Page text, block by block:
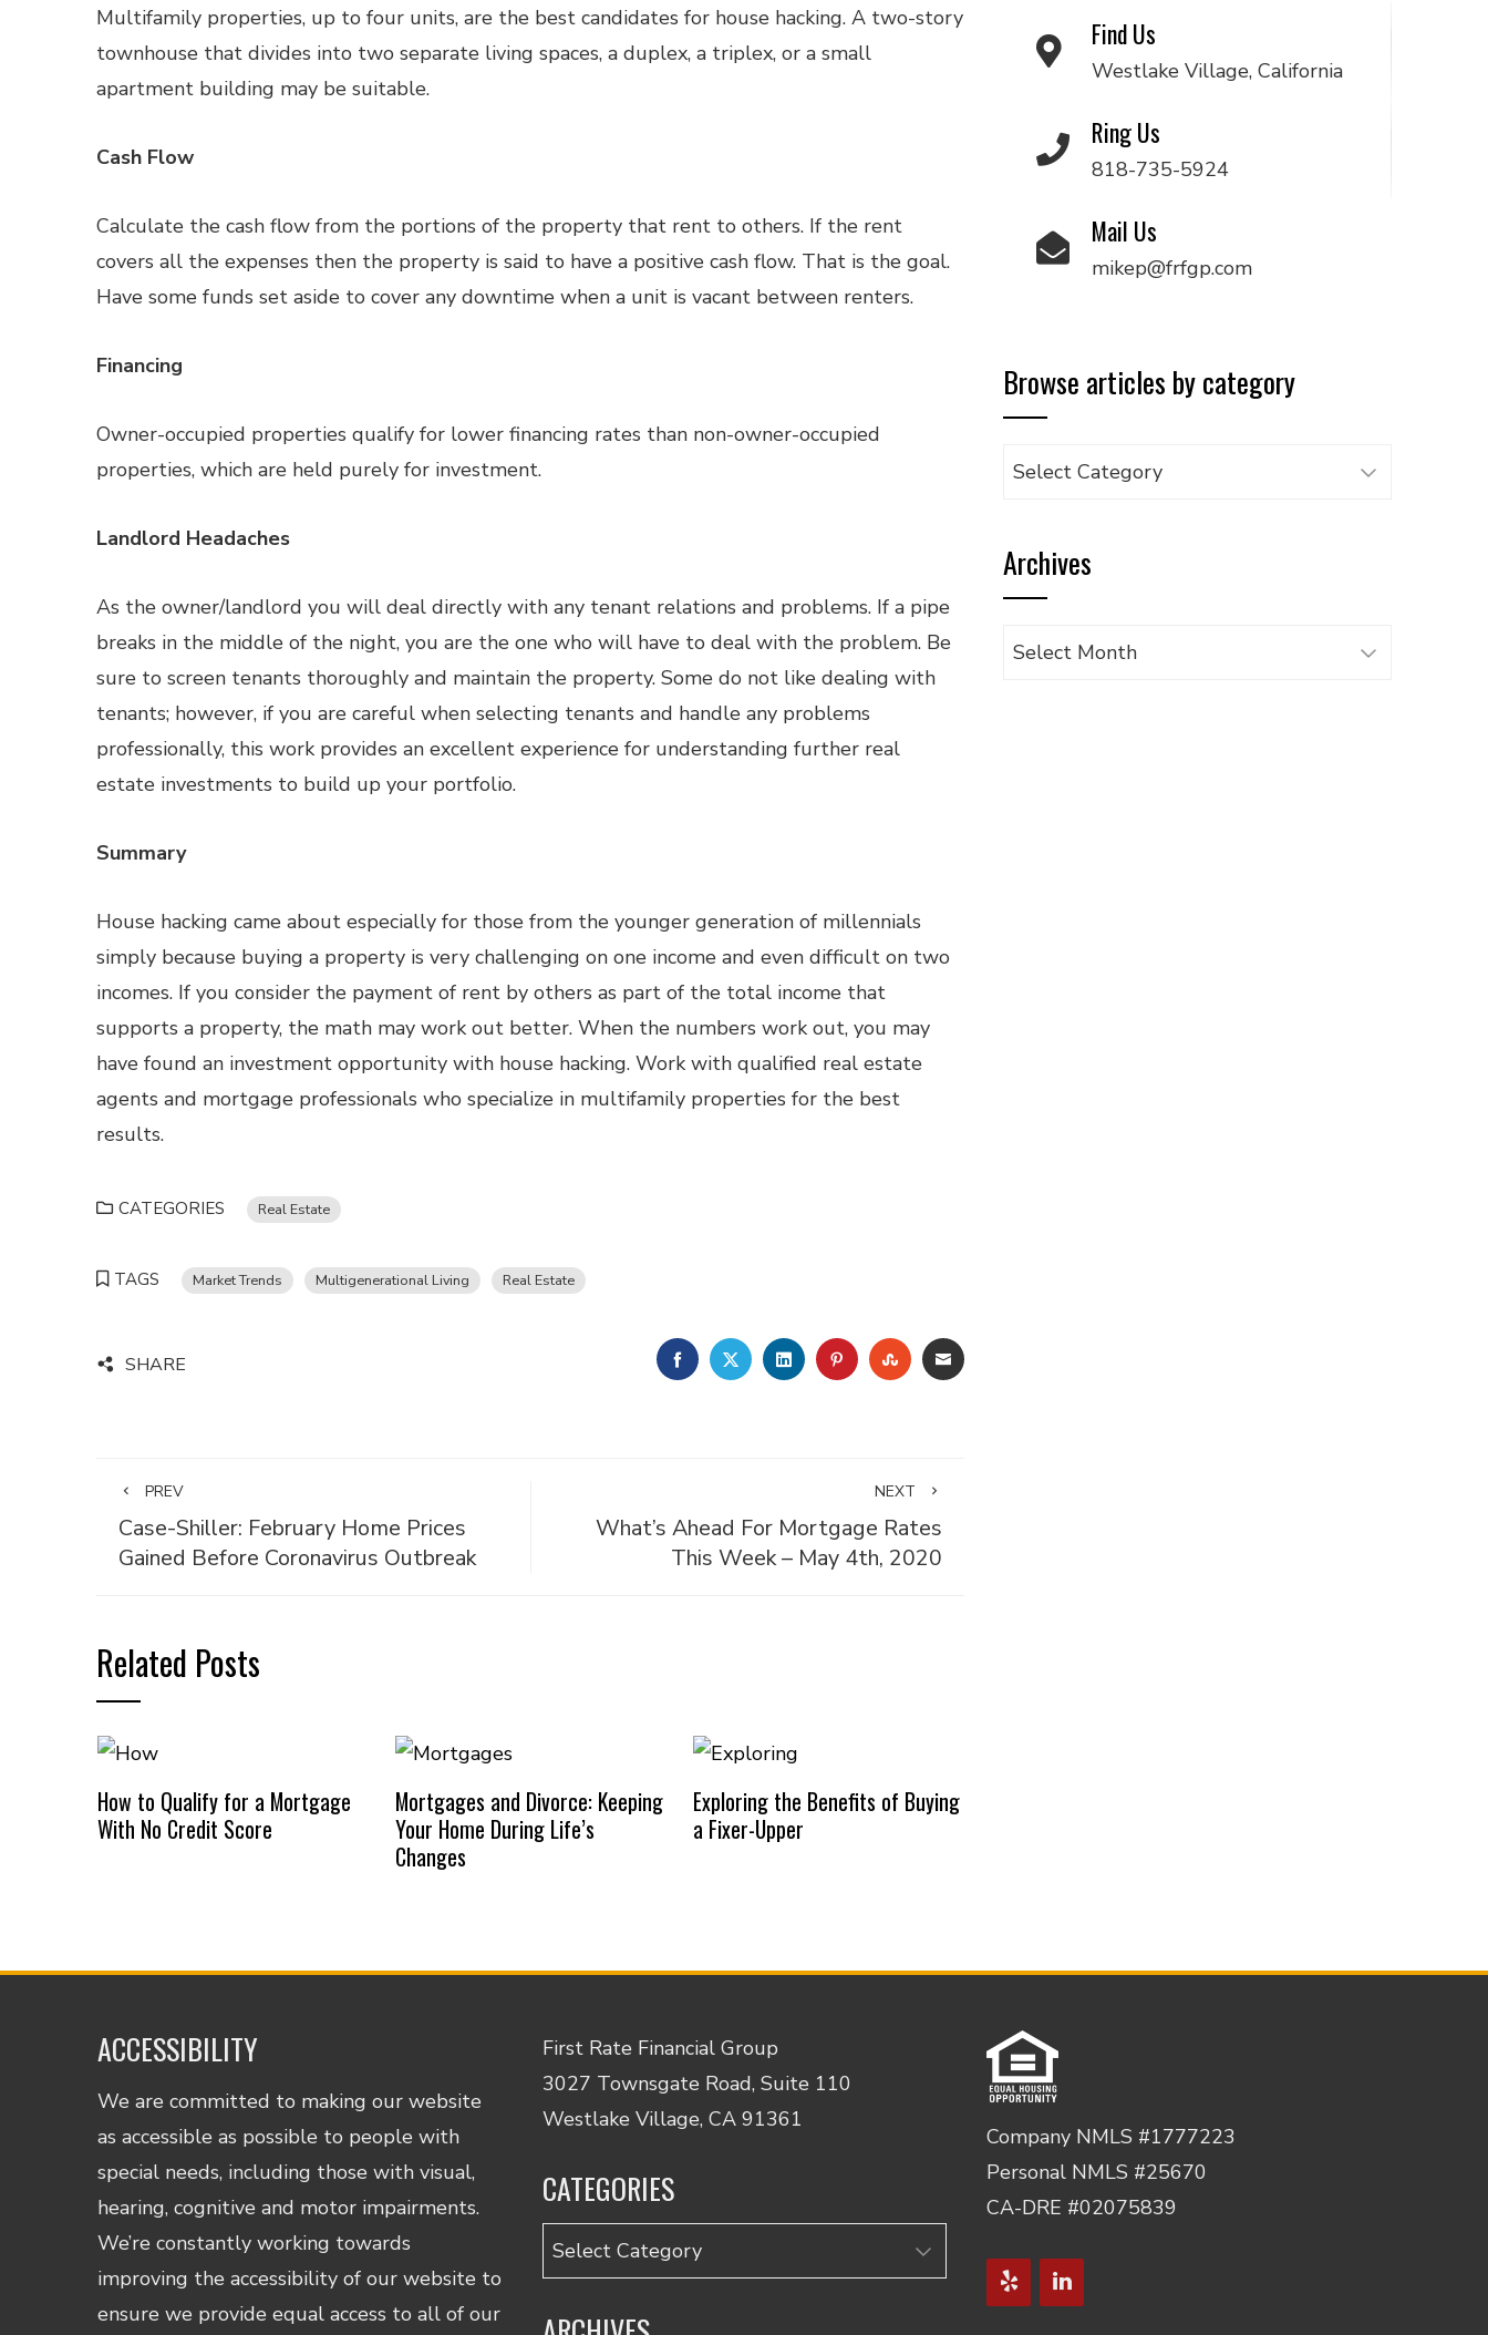
Multifamily properties, up to four units, are the best candidates for house hacking. A two-story
townhouse that divides into two separate living spaces, a duplex, a triplex, or a small
apartment building may be suitable.
Cash Flow
Calculate the cash flow from the portions of the property that rent to others. If the rent
covers all the expenses then the property is said to have a positive cash flow. That is the goal.
Have some funds set aside to cover any downtime when a unit is vacant between renters.
Financing
Owner-occupied properties qualify for lower financing rates than non-owner-occupied
properties, which are held purely for investment.
Landlord Headaches
As the owner/landlord you will deal directly with any tenant relations and problems. If a pipe
breaks in the middle of the night, you are the one who will have to deal with the problem. Be
sure to screen tenants thoroughly and maintain the property. Some do not like dealing with
tenants; however, if you are careful when selecting tenants and handle any problems
professionally, this work provides an excellent experience for understanding further real
estate investments to build up your portfolio.
Summary
House hacking came about especially for those from the younger generation of millennials
simply because buying a property is very challenging on one income and even difficult on two
incomes. If you consider the payment of rent by others as part of the total income that
supports a property, the math may work out better. When the numbers work out, you may
have found an investment opportunity with house hacking. Work with qualified real estate
agents and mortgage professionals who specialize in multifamily properties for the best
results.
CATEGORIES Real Estate
TAGS Market Trends Multigenerational Living Real Estate
SHARE FACEBOOKTWITTERLINKEDINPINTEREST
STUMBLEUPON
EMAIL
PREV
Case-Shiller: February Home Prices
Gained Before Coronavirus Outbreak
NEXT
What’s Ahead For Mortgage Rates
This Week – May 4th, 2020
Related Posts
How to Qualify for a Mortgage
With No Credit Score
Mortgages and Divorce: Keeping
Your Home During Life’s
Changes
Exploring the Benefits of Buying
a Fixer-Upper
Find Us
Westlake Village, California
Ring Us
818-735-5924
Mail Us
mikep@frfgp.com
Browse articles by category
Browse
category
Archives
Archives
ACCESSIBILITY
We are committed to making our website
as accessible as possible to people with
special needs, including those with visual,
hearing, cognitive and motor impairments.
We’re constantly working towards
improving the accessibility of our website to
ensure we provide equal access to all of our
First Rate Financial Group
3027 Townsgate Road, Suite 110
Westlake Village, CA 91361
CATEGORIES
Categories
Company NMLS #1777223
Personal NMLS #25670
CA-DRE #02075839